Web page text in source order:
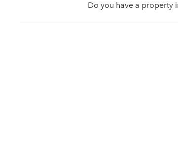
Do you have a property